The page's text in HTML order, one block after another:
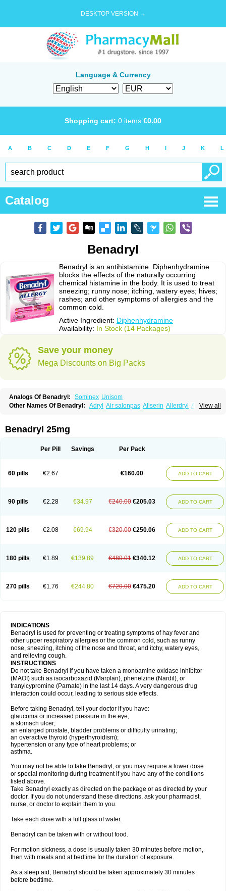
DESKTOP VERSION →
Language & Currency
Shopping cart: 0 items €0.00
A B C D E F G H I J K L
Catalog
Benadryl
Benadryl is an antihistamine. Diphenhydramine
blocks the effects of the naturally occurring
chemical histamine in the body. It is used to treat
sneezing; runny nose; itching, watery eyes; hives;
rashes; and other symptoms of allergies and the
common cold.
Active Ingredient: Diphenhydramine
Availability: In Stock (14 Packages)
Save your money
Mega Discounts on Big Packs
Analogs Of Benadryl: Sominex Unisom
View all
Other Names Of Benadryl: Adryl Air salonpas Aliserin Allerdryl Allergan
Betadrin Betasleep Brudifen
Codilergi Coldistan Dermodrin
Dimedrolum-darnitsa
Dimidril Diphamine Diphenhist
Fenotral
Genahist Hevert-dorm Hiship s Histaler
Histaxin
Histergan Klonadryl Miles Moradorm
Nardyl
Pedilin
Pediphen Pektolin Phenadryl Pretniezes Psilo R calm
Recodryl
Rescalmin Resmin Restamin Rhinitin Rhinocap retard
Venapas-a
Venasmin Vicnite Viscodril Vivinox
Benadryl 25mg
Per Pill Savings Per Pack
60 pills €2.67 €160.00 ADD TO CART
90 pills €2.28 €34.97 €240.00 €205.03 ADD TO CART
120 pills €2.08 €69.94 €320.00 €250.06 ADD TO CART
180 pills €1.89 €139.89 €480.01 €340.12 ADD TO CART
270 pills €1.76 €244.80 €720.00 €475.20 ADD TO CART
INDICATIONS
Benadryl is used for preventing or treating symptoms of hay fever and
other upper respiratory allergies or the common cold, such as runny
nose, sneezing, itching of the nose and throat, and itchy, watery eyes,
and relieving cough.
INSTRUCTIONS
Do not take Benadryl if you have taken a monoamine oxidase inhibitor
(MAOI) such as isocarboxazid (Marplan), phenelzine (Nardil), or
tranylcypromine (Parnate) in the last 14 days. A very dangerous drug
interaction could occur, leading to serious side effects.
Before taking Benadryl, tell your doctor if you have:
glaucoma or increased pressure in the eye;
a stomach ulcer;
an enlarged prostate, bladder problems or difficulty urinating;
an overactive thyroid (hyperthyroidism);
hypertension or any type of heart problems; or
asthma.
You may not be able to take Benadryl, or you may require a lower dose
or special monitoring during treatment if you have any of the conditions
listed above.
Take Benadryl exactly as directed on the package or as directed by your
doctor. If you do not understand these directions, ask your pharmacist,
nurse, or doctor to explain them to you.
Take each dose with a full glass of water.
Benadryl can be taken with or without food.
For motion sickness, a dose is usually taken 30 minutes before motion,
then with meals and at bedtime for the duration of exposure.
As a sleep aid, Benadryl should be taken approximately 30 minutes
before bedtime.